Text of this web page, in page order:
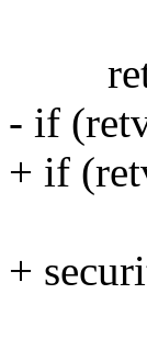
- if
+ if
/*
+